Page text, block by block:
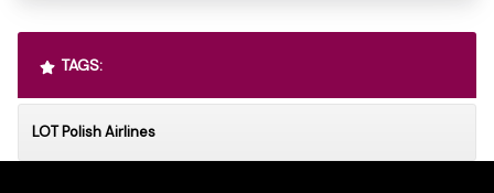
TAGS:
LOT Polish Airlines